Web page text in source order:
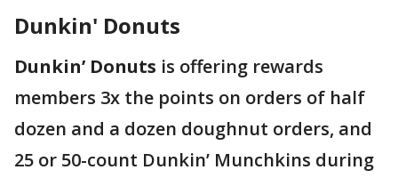
Dunkin' Donuts
Dunkin’ Donuts is offering rewards
members 3x the points on orders of half
dozen and a dozen doughnut orders, and
25 or 50-count Dunkin’ Munchkins during